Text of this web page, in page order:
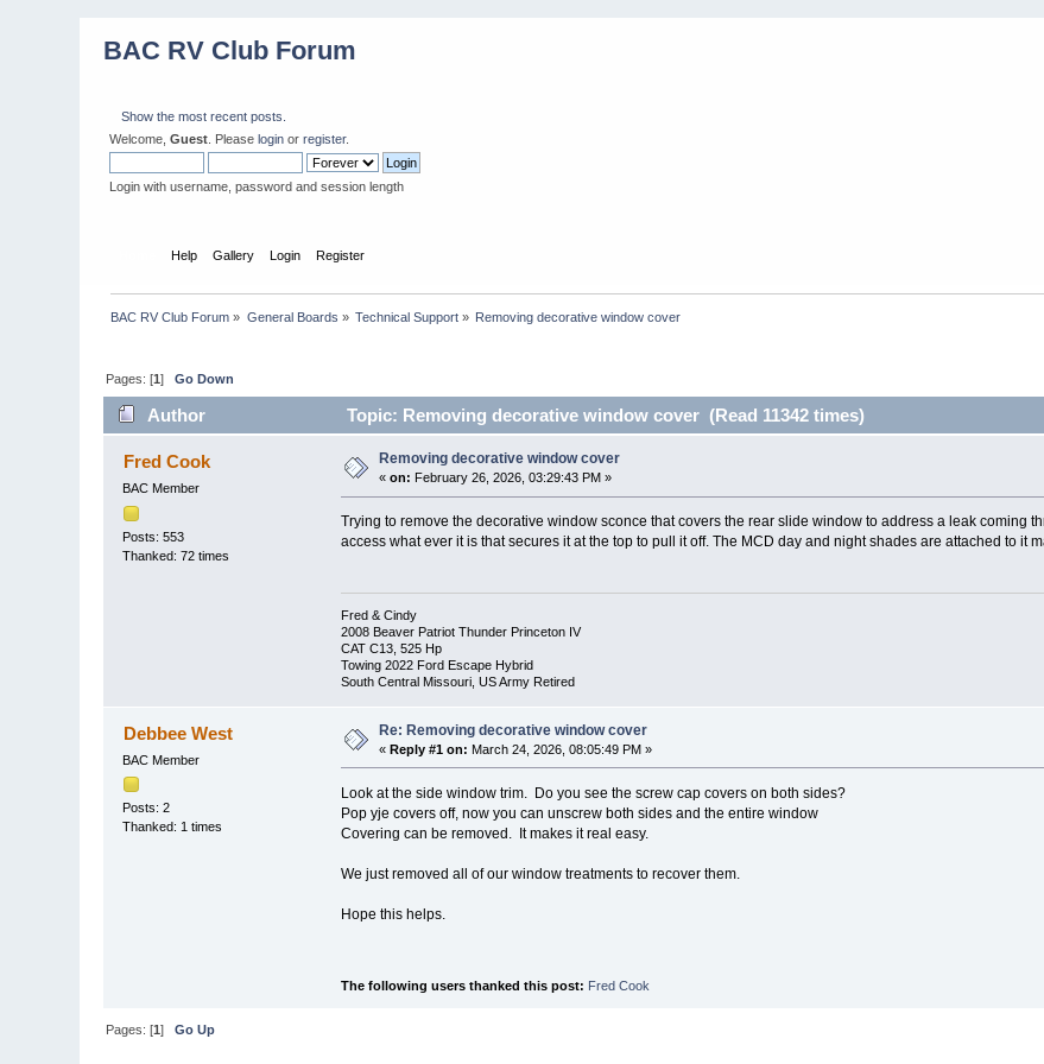
BAC RV Club Forum
Show the most recent posts.
Welcome,Guest . Pleaselogin orregister.
Login with username, password and session length
Help Gallery Login Register
BAC RV Club Forum » General Boards » Technical Support » Removing decorative window cover
Pages: [1]Go Down
Author Topic: Removing decorative window cover (Read 11342 times)
Fred Cook
BAC Member
Posts: 553
Thanked: 72 times
Removing decorative window cover
«on: February 26, 2026, 03:29:43 PM »
Trying to remove the decorative window sconce that covers the rear slide window to address a leak coming
access what ever it is that secures it at the top to pull it off. The MCD day and night shades are attached to it
Fred & Cindy
2008 Beaver Patriot Thunder Princeton IV
CAT C13, 525 Hp
Towing 2022 Ford Escape Hybrid
South Central Missouri, US Army Retired
Debbee West
BAC Member
Posts: 2
Thanked: 1 times
Re: Removing decorative window cover
«Reply #1 on: March 24, 2026, 08:05:49 PM »
Look at the side window trim. Do you see the screw cap covers on both sides?
Pop yje covers off, now you can unscrew both sides and the entire window
Covering can be removed. It makes it real easy.
We just removed all of our window treatments to recover them.
Hope this helps.
The following users thanked this post: Fred Cook
Pages: [1]Go Up